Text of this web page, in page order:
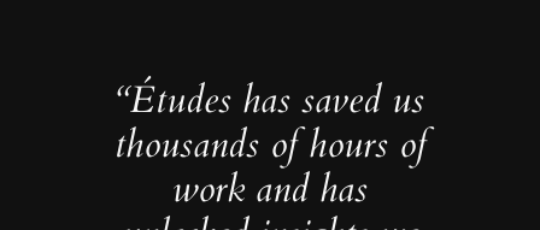
“Études has saved us
thousands of hours of
work and has